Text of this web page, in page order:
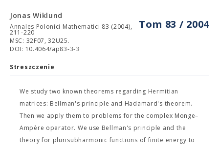
Tom 83 / 2004
Jonas Wiklund
Annales Polonici Mathematici 83 (2004),
211-220
MSC: 32F07, 32U25.
DOI: 10.4064/ap83-3-3
Streszczenie
We study two known theorems regarding Hermitian
matrices: Bellman's principle and Hadamard's theorem.
Then we apply them to problems for the complex Monge–
Ampère operator. We use Bellman's principle and the
theory for plurisubharmonic functions of finite energy to